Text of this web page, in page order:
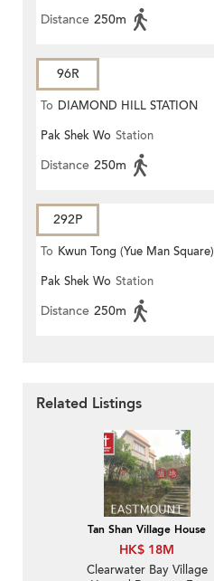
Distance 250m
96R
To DIAMOND HILL STATION
Pak Shek Wo Station
Distance 250m
292P
To Kwun Tong (Yue Man Square)
Pak Shek Wo Station
Distance 250m
Related Listings
Tan Shan Village House
HK$ 18M
Clearwater Bay Village